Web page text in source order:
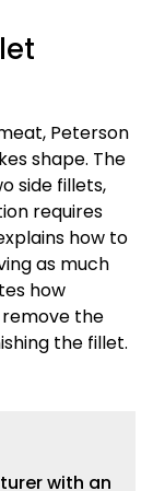
Peterson
shape. The
side fillets,
requires
how to
as much
how
the
the fillet.
with an